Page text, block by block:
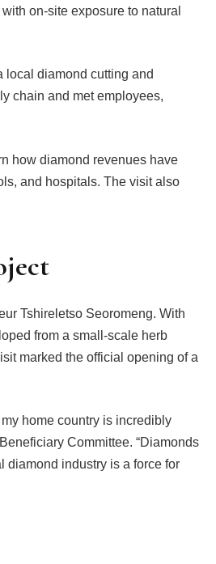
on-site exposure to natural
local diamond cutting and
chain and met employees,
how diamond revenues have
and hospitals. The visit also
Tshireletso Seoromeng. With
from a small-scale herb
marked the official opening of a
home country is incredibly
Committee. “Diamonds
diamond industry is a force for